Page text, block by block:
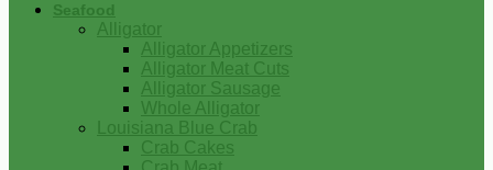
Seafood
Alligator
Alligator Appetizers
Alligator Meat Cuts
Alligator Sausage
Whole Alligator
Louisiana Blue Crab
Crab Cakes